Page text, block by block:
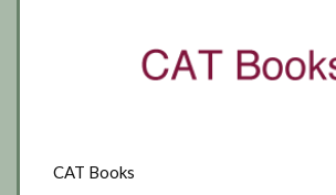
CAT Books